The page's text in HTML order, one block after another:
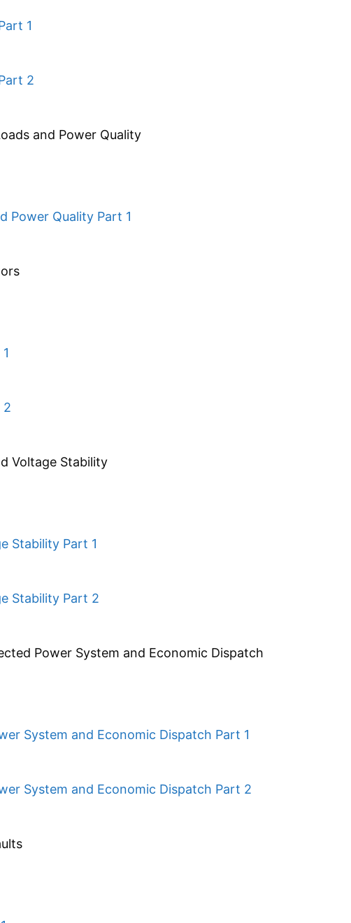
1
2
and Power Quality
Power Quality Part 1
2
Voltage Stability
Stability Part 1
Stability Part 2
Power System and Economic Dispatch
System and Economic Dispatch Part 1
System and Economic Dispatch Part 2